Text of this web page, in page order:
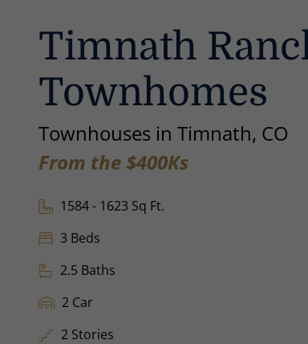
Timnath
Townhomes
Townhouses in Timnath, CO
From the $400Ks
1584 - 1623 Sq Ft.
3 Beds
2.5 Baths
2 Car
2 Stories